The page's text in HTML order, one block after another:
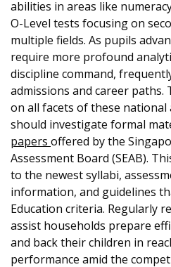
abilities in areas like
O-Level tests focusing on
multiple fields. As pupils
require more profound
discipline command,
admissions and career
on all facets of these national
should investigate formal
papers offered by the
Assessment Board (SEAB).
to the newest syllabi,
information, and guidelines
Education criteria. Regularly
assist households prepare
and back their children in
performance amid the